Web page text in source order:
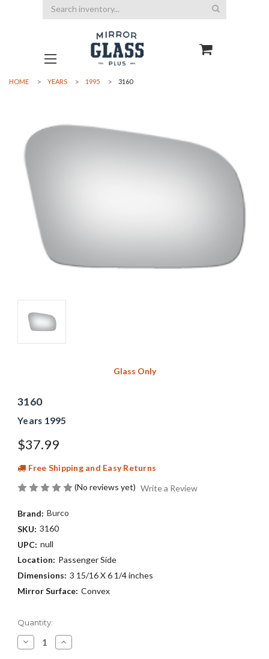
Search
HOME YEARS 1995 3160
Glass Only
3160
Years 1995
$37.99
Free Shipping and Easy Returns
(No reviews yet) Write a Review
Brand: Burco
SKU: 3160
UPC: null
Location: Passenger Side
Dimensions: 3 15/16 X 6 1/4 inches
Mirror Surface: Convex
Current
Stock:
Quantity:
Decrease
Quantity
Increase
Quantity